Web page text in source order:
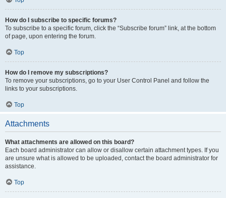
How do I subscribe to specific forums?
To subscribe to a specific forum, click the “Subscribe forum” link, at the bottom
of page, upon entering the forum.
Top
How do I remove my subscriptions?
To remove your subscriptions, go to your User Control Panel and follow the
links to your subscriptions.
Top
Attachments
What attachments are allowed on this board?
Each board administrator can allow or disallow certain attachment types. If you
are unsure what is allowed to be uploaded, contact the board administrator for
assistance.
Top